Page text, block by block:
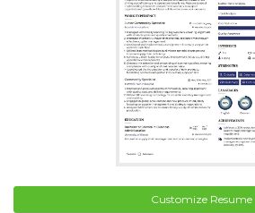
Customize Resume